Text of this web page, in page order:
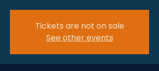
Tickets are not on sale
See other events